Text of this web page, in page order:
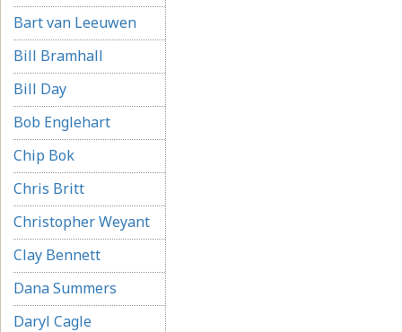
Bart van Leeuwen
Bill Bramhall
Bill Day
Bob Englehart
Chip Bok
Chris Britt
Christopher Weyant
Clay Bennett
Dana Summers
Daryl Cagle